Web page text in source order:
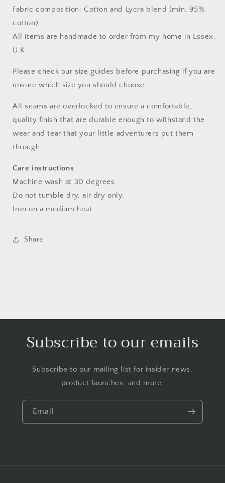
Fabric composition: Cotton and Lycra blend (min. 95%
cotton)
All items are handmade to order from my home in Essex,
U.K.
Please check our size guides before purchasing if you are
unsure which size you should choose.
All seams are overlocked to ensure a comfortable,
quality finish that are durable enough to withstand the
wear and tear that your little adventurers put them
through.
Care instructions
Machine wash at 30 degrees.
Do not tumble dry, air dry only.
Iron on a medium heat
Share
Subscribe to our emails
Subscribe to our mailing list for insider news,
product launches, and more.
Email